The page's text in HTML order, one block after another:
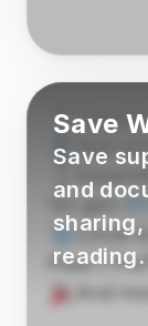
Save
Save
and
reading.